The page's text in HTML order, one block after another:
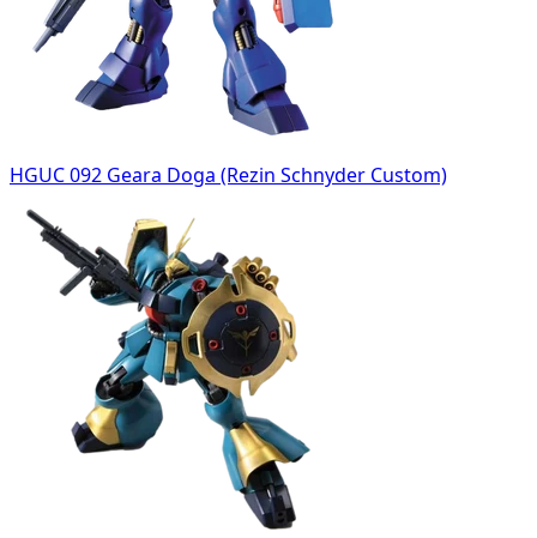
HGUC 092 Geara Doga (Rezin Schnyder Custom)